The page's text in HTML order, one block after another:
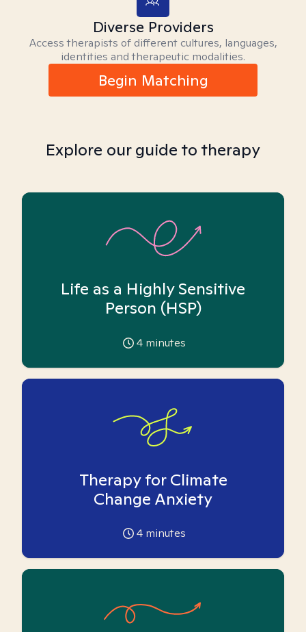
Diverse Providers
Access therapists of different cultures, languages,
identities and therapeutic modalities.
Begin Matching
Explore our guide to therapy
Life as a Highly Sensitive
Person (HSP)
4 minutes
Therapy for Climate
Change Anxiety
4 minutes